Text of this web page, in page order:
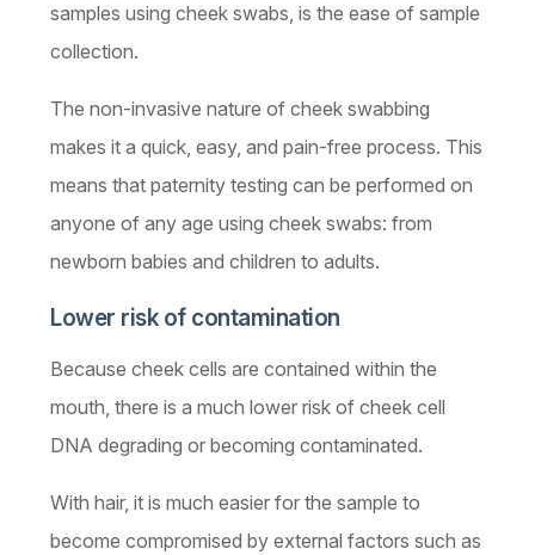
samples usin­­­g cheek swabs, is the ease of sample
collection.
The non-invasive nature of cheek swabbing
makes it a quick, easy, and pain-free process. This
means that paternity testing can be performed on
anyone of any age using cheek swabs: from
newborn babies and children to adults.
Lower risk of contamination
Because cheek cells are contained within the
mouth, there is a much lower risk of cheek cell
DNA degrading or becoming contaminated.
With hair, it is much easier for the sample to
become compromised by external factors such as